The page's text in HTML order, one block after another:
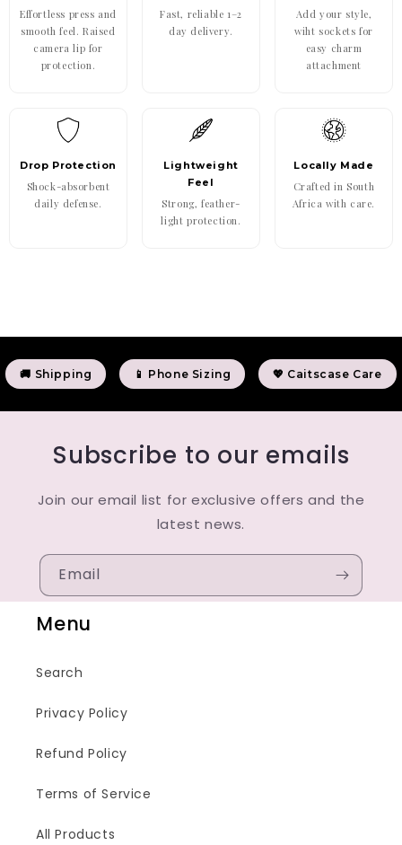
Effortless press and
smooth feel. Raised
camera lip for
protection.
Fast, reliable 1–2
day delivery.
Add your style,
wiht sockets for
easy charm
attachment
Drop Protection
Shock-absorbent
daily defense.
Lightweight
Feel
Strong, feather-
light protection.
Locally Made
Crafted in South
Africa with care.
🚚 Shipping 📱 Phone Sizing 💖 Caitscase Care
Subscribe to our emails
Join our email list for exclusive offers and the
latest news.
Email
Menu
Search
Privacy Policy
Refund Policy
Terms of Service
All Products